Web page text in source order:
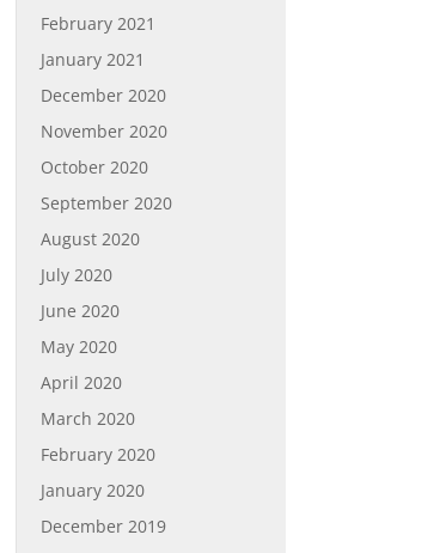
February 2021
January 2021
December 2020
November 2020
October 2020
September 2020
August 2020
July 2020
June 2020
May 2020
April 2020
March 2020
February 2020
January 2020
December 2019